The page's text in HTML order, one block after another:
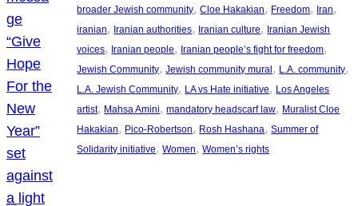
broader Jewish community, Cloe Hakakian, Freedom, Iran
iranian, Iranian authorities, Iranian culture, Iranian Jewish
voices, Iranian people, Iranian people’s fight for freedom
Jewish Community, Jewish community mural, L.A. community
L.A. Jewish Community, LA vs Hate initiative, Los Angeles
artist, Mahsa Amini, mandatory headscarf law, Muralist Cloe
Hakakian, Pico-Robertson, Rosh Hashana, Summer of
Solidarity initiative, Women, Women’s rights